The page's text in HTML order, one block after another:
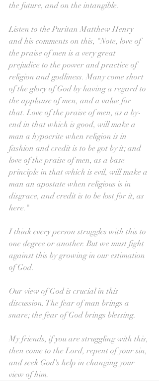
the future, and on the intangible.
Listen to the Puritan Matthew Henry
and his comments on this, "Note, love of
the praise of men is a very great
prejudice to the power and practice of
religion and godliness. Many come short
of the glory of God by having a regard to
the applause of men, and a value for
that. Love of the praise of men, as a by-
end in that which is good, will make a
man a hypocrite when religion is in
fashion and credit is to be got by it; and
love of the praise of men, as a base
principle in that which is evil, will make a
man an apostate when religious is in
disgrace, and credit is to be lost for it, as
here."
I think every person struggles with this to
one degree or another. But we must fight
against this by growing in our estimation
of God.
Our view of God is crucial in this
discussion. The fear of man brings a
snare; the fear of God brings blessing.
My friends, if you are struggling with this,
then come to the Lord, repent of your sin,
and seek God's help in changing your
view of him.